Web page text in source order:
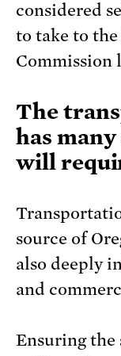
considered
to take to
Commission
The
has
will
source of
also deeply
and
Ensuring the